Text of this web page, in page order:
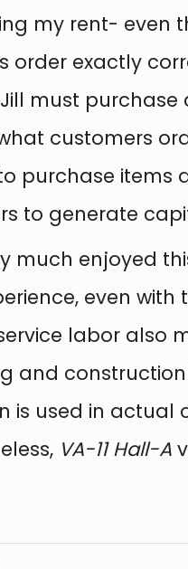
my rent- even
order exactly
must
customers
purchase items
to generate
much enjoyed
even
labor also
and
is used in
VA-11 Hall-A